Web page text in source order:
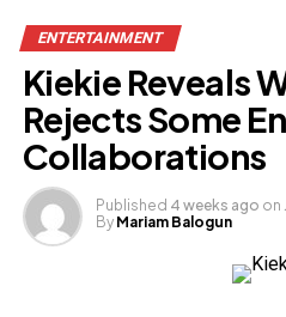
Related
ENTERTAINMENT
Kiekie Reveals
Rejects Some
Collaborations
Published 4 weeks ago on
By Mariam Balogun